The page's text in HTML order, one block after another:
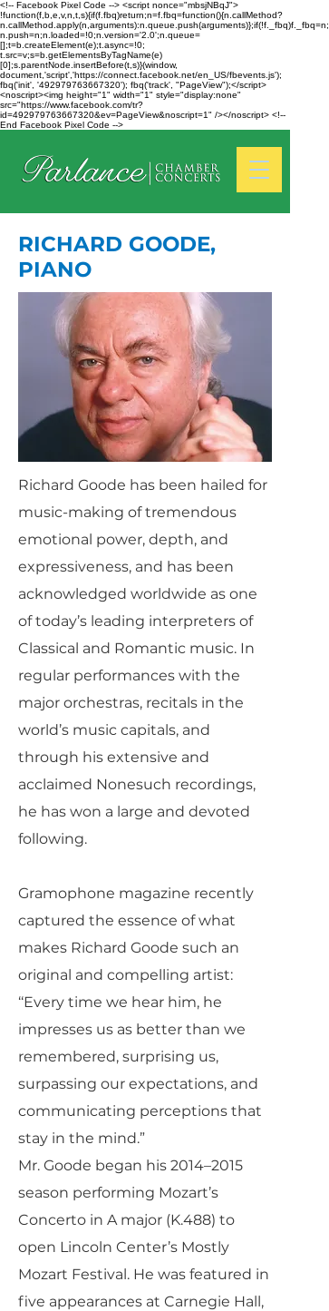
<!-- Facebook Pixel Code --> <script nonce="mbsjNBqJ">
!function(f,b,e,v,n,t,s){if(f.fbq)return;n=f.fbq=function(){n.callMethod?
n.callMethod.apply(n,arguments):n.queue.push(arguments)};if(!f._fbq)f._fbq=n;
n.push=n;n.loaded=!0;n.version='2.0';n.queue=
[];t=b.createElement(e);t.async=!0;
t.src=v;s=b.getElementsByTagName(e)
[0];s.parentNode.insertBefore(t,s)}(window,
document,'script','https://connect.facebook.net/en_US/fbevents.js');
fbq('init', '492979763667320'); fbq('track', "PageView");</script>
<noscript><img height="1" width="1" style="display:none"
src="https://www.facebook.com/tr?
id=492979763667320&ev=PageView&noscript=1" /></noscript> <!--
End Facebook Pixel Code -->
RICHARD GOODE,
PIANO
Richard Goode has been hailed for
music-making of tremendous
emotional power, depth, and
expressiveness, and has been
acknowledged worldwide as one
of today’s leading interpreters of
Classical and Romantic music. In
regular performances with the
major orchestras, recitals in the
world’s music capitals, and
through his extensive and
acclaimed Nonesuch recordings,
he has won a large and devoted
following.
Gramophone magazine recently
captured the essence of what
makes Richard Goode such an
original and compelling artist:
‘‘Every time we hear him, he
impresses us as better than we
remembered, surprising us,
surpassing our expectations, and
communicating perceptions that
stay in the mind.”
Mr. Goode began his 2014–2015
season performing Mozart’s
Concerto in A major (K.488) to
open Lincoln Center’s Mostly
Mozart Festival. He was featured in
five appearances at Carnegie Hall,